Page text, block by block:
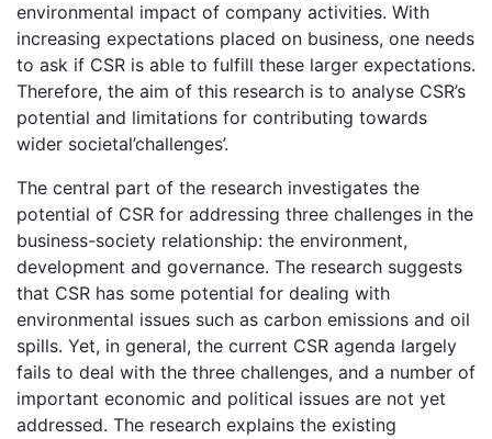
environmental impact of company activities. With
increasing expectations placed on business, one needs
to ask if CSR is able to fulfill these larger expectations.
Therefore, the aim of this research is to analyse CSR’s
potential and limitations for contributing towards
wider societal’challenges’.
The central part of the research investigates the
potential of CSR for addressing three challenges in the
business-society relationship: the environment,
development and governance. The research suggests
that CSR has some potential for dealing with
environmental issues such as carbon emissions and oil
spills. Yet, in general, the current CSR agenda largely
fails to deal with the three challenges, and a number of
important economic and political issues are not yet
addressed. The research explains the existing